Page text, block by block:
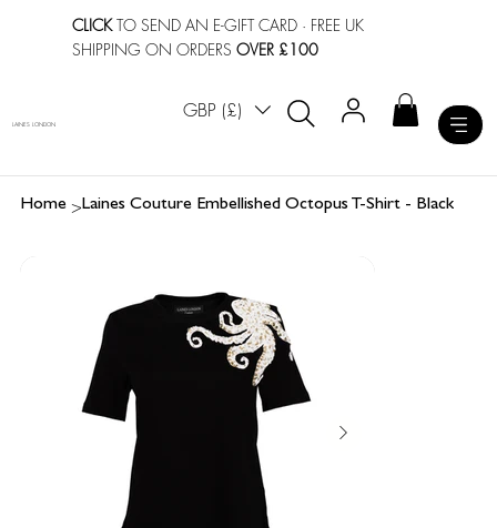
CLICKTO SEND AN E-GIFT CARD · FREE UK
SHIPPING ON ORDERSOVER £100
GBP (£)
LAINES LONDON
Home >Laines Couture Embellished Octopus T-Shirt - Black